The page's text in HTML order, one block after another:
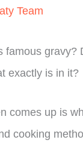
Team
famous
exactly is in it?
comes up is
cooking